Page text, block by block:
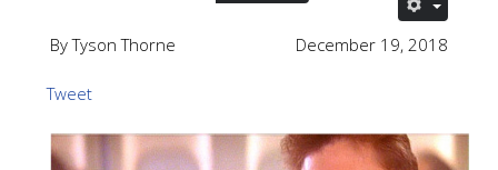
By Tyson Thorne December 19, 2018
Tweet